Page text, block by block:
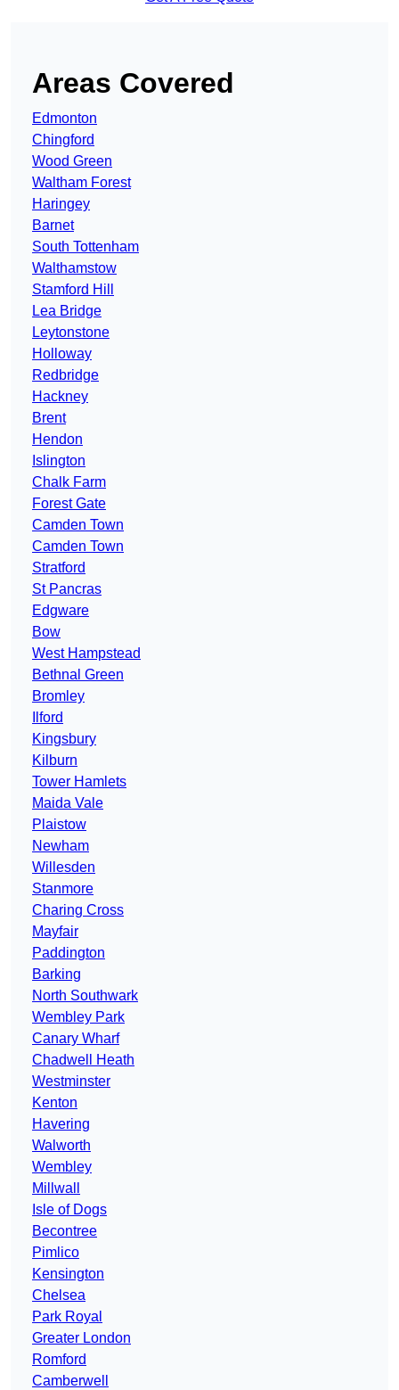
Areas Covered
Edmonton
Chingford
Wood Green
Waltham Forest
Haringey
Barnet
South Tottenham
Walthamstow
Stamford Hill
Lea Bridge
Leytonstone
Holloway
Redbridge
Hackney
Brent
Hendon
Islington
Chalk Farm
Forest Gate
Camden Town
Camden Town
Stratford
St Pancras
Edgware
Bow
West Hampstead
Bethnal Green
Bromley
Ilford
Kingsbury
Kilburn
Tower Hamlets
Maida Vale
Plaistow
Newham
Willesden
Stanmore
Charing Cross
Mayfair
Paddington
Barking
North Southwark
Wembley Park
Canary Wharf
Chadwell Heath
Westminster
Kenton
Havering
Walworth
Wembley
Millwall
Isle of Dogs
Becontree
Pimlico
Kensington
Chelsea
Park Royal
Greater London
Romford
Camberwell